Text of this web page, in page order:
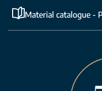
Material catalogue -